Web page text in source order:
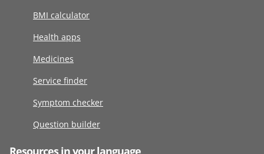
BMI calculator
Health apps
Medicines
Service finder
Symptom checker
Question builder